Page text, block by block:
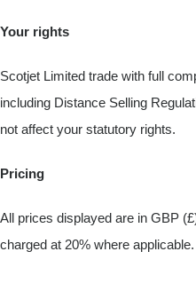
Your rights
Scotjet Limited trade with full
including Distance Selling
not affect your statutory rights.
Pricing
All prices displayed are in GBP
charged at 20% where applicable.